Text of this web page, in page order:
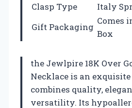
Clasp Type
Italy
Gift Packaging
Comes
Box
the Jewlpire 18K Over
Necklace is an
combines quality,
versatility. Its